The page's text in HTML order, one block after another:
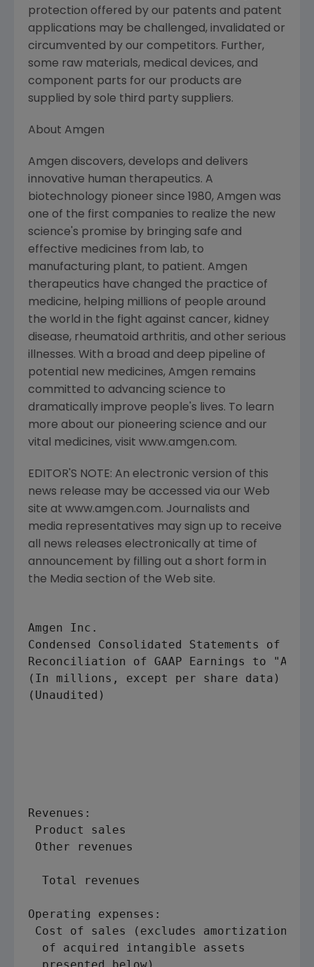
protection offered by our patents and patent
applications may be challenged, invalidated or
circumvented by our competitors. Further,
some raw materials, medical devices, and
component parts for our products are
supplied by sole third party suppliers.
About Amgen
Amgen discovers, develops and delivers
innovative human therapeutics. A
biotechnology pioneer since 1980, Amgen was
one of the first companies to realize the new
science's promise by bringing safe and
effective medicines from lab, to
manufacturing plant, to patient. Amgen
therapeutics have changed the practice of
medicine, helping millions of people around
the world in the fight against cancer, kidney
disease, rheumatoid arthritis, and other serious
illnesses. With a broad and deep pipeline of
potential new medicines, Amgen remains
committed to advancing science to
dramatically improve people's lives. To learn
more about our pioneering science and our
vital medicines, visit www.amgen.com.
EDITOR'S NOTE: An electronic version of this
news release may be accessed via our Web
site at www.amgen.com. Journalists and
media representatives may sign up to receive
all news releases electronically at time of
announcement by filling out a short form in
the Media section of the Web site.